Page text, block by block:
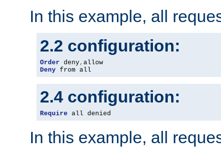
In this example, all
2.2 configuration:
Order deny,
Deny from all
2.4 configuration:
Require all denied
In this example, all